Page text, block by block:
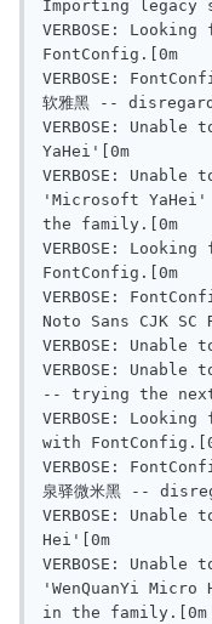
Importing legacy
VERBOSE:
FontConfig.[0m
VERBOSE:
软雅黑 --
VERBOSE:
YaHei'[0m
VERBOSE:
'Microsoft
the family.[0m
VERBOSE:
FontConfig.[0m
VERBOSE:
Noto Sans CJK
VERBOSE:
VERBOSE:
-- trying the
VERBOSE:
with
VERBOSE:
泉驿微米黑 --
VERBOSE:
Hei'[0m
VERBOSE:
'WenQuanYi
in the family.[0m